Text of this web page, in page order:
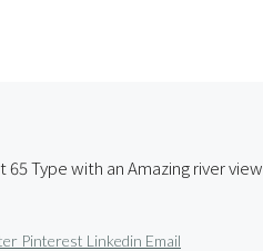
Type with an Amazing river view
Pinterest Linkedin Email